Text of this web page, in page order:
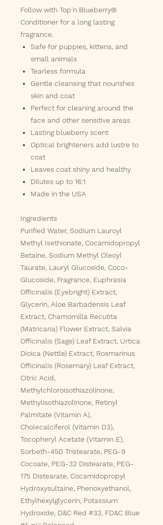
Follow with Top'n Blueberry®
Conditioner for a long lasting
fragrance.
Safe for puppies, kittens, and
small animals
Tearless formula
Gentle cleansing that nourishes
skin and coat
Perfect for cleaning around the
face and other sensitive areas
Lasting blueberry scent
Optical brighteners add lustre to
coat
Leaves coat shiny and healthy
Dilutes up to 16:1
Made in the USA
Ingredients
Purified Water, Sodium Lauroyl
Methyl Isethionate, Cocamidopropyl
Betaine, Sodium Methyl Oleoyl
Taurate, Lauryl Glucoside, Coco-
Glucoside, Fragrance, Euphrasia
Officinalis (Eyebright) Extract,
Glycerin, Aloe Barbadensis Leaf
Extract, Chamomilla Recutita
(Matricaria) Flower Extract, Salvia
Officinalis (Sage) Leaf Extract, Urtica
Dioica (Nettle) Extract, Rosmarinus
Officinalis (Rosemary) Leaf Extract,
Citric Acid,
Methylchloroisothiazolinone,
Methylisothiazolinone, Retinyl
Palmitate (Vitamin A),
Cholecalciferol (Vitamin D3),
Tocopheryl Acetate (Vitamin E),
Sorbeth-450 Tristearate, PEG-9
Cocoate, PEG-32 Distearate, PEG-
175 Distearate, Cocamidopropyl
Hydroxysultaine, Phenoxyethanol,
Ethylhexylglycerin, Potassium
Hydroxide, D&C Red #33, FD&C Blue